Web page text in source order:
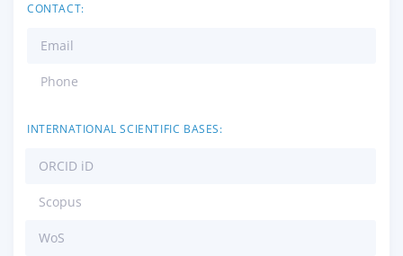
CONTACT:
Email
Phone
INTERNATIONAL SCIENTIFIC BASES:
ORCID iD
Scopus
WoS